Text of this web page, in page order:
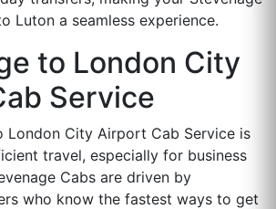
Luton a seamless experience.
to London City
Service
London City Airport Cab Service is
travel, especially for business
Cabs are driven by
who know the fastest ways to get